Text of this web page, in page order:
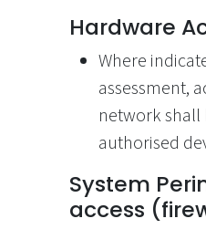
Hardware
Where
assessment,
network shall
authorised
System
access